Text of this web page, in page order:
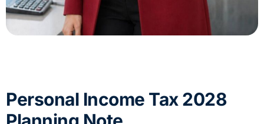
Personal Income Tax 2028